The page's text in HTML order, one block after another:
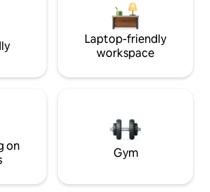
Laptop-friendly
workspace
on
Gym